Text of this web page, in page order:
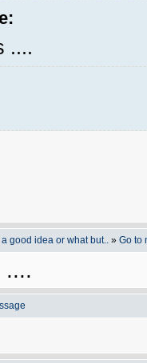
....
a good idea or what but.. » Go to
....